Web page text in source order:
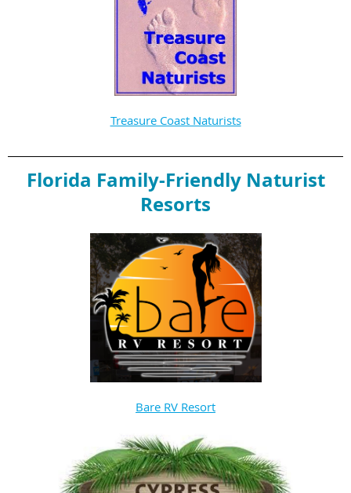
Treasure Coast Naturists
Florida Family-Friendly Naturist
Resorts
Bare RV Resort